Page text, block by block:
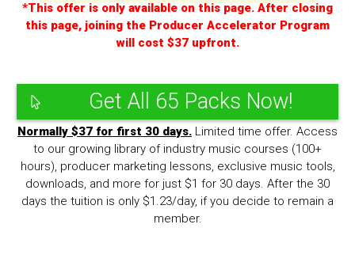
*This offer is only available on this page. After closing
this page, joining the Producer Accelerator Program
will cost $37 upfront.
Get All 65 Packs Now!
Normally $37 for first 30 days. Limited time offer. Access
to our growing library of industry music courses (100+
hours), producer marketing lessons, exclusive music tools,
downloads, and more for just $1 for 30 days. After the 30
days the tuition is only $1.23/day, if you decide to remain a
member.